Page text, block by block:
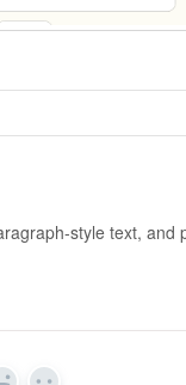
style text, and